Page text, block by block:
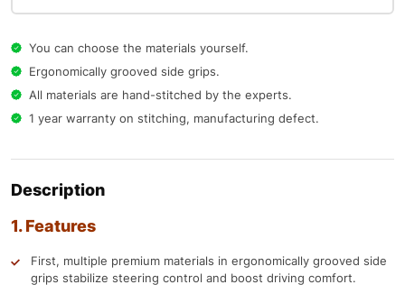
You can choose the materials yourself.
Ergonomically grooved side grips.
All materials are hand-stitched by the experts.
1 year warranty on stitching, manufacturing defect.
Description
1. Features
First, multiple premium materials in ergonomically grooved side
grips stabilize steering control and boost driving comfort.